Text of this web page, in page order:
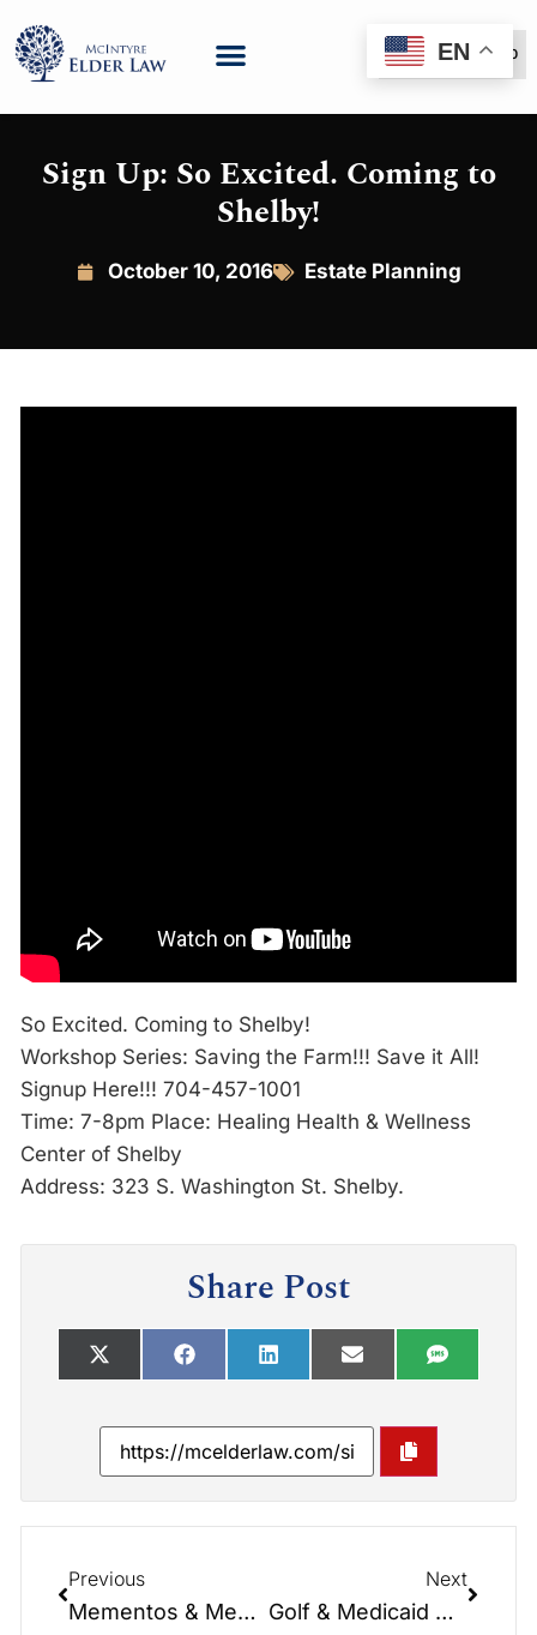
(888) 999-6600
Sign Up: So Excited. Coming to
Shelby!
October 10, 2016 Estate Planning
So Excited. Coming to Shelby!
Workshop Series: Saving the Farm!!! Save it All!
Signup Here!!! 704-457-1001
Time: 7-8pm Place: Healing Health & Wellness
Center of Shelby
Address: 323 S. Washington St. Shelby.
Share Post
Previous
Mementos & Memories: What Matters Most?
Next
Golf & Medicaid Asset Protection Trusts
EN